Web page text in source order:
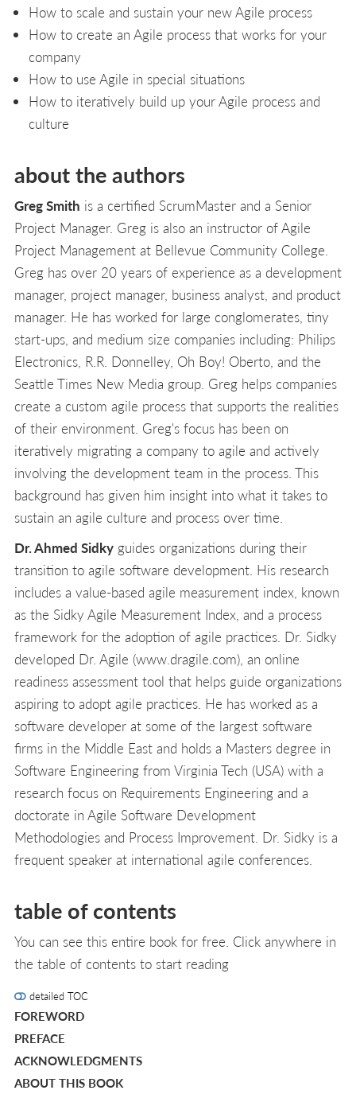
How to scale and sustain your new Agile process
How to create an Agile process that works for your
company
How to use Agile in special situations
How to iteratively build up your Agile process and
culture
about the authors
Greg Smith is a certified ScrumMaster and a Senior
Project Manager. Greg is also an instructor of Agile
Project Management at Bellevue Community College.
Greg has over 20 years of experience as a development
manager, project manager, business analyst, and product
manager. He has worked for large conglomerates, tiny
start-ups, and medium size companies including: Philips
Electronics, R.R. Donnelley, Oh Boy! Oberto, and the
Seattle Times New Media group. Greg helps companies
create a custom agile process that supports the realities
of their environment. Greg's focus has been on
iteratively migrating a company to agile and actively
involving the development team in the process. This
background has given him insight into what it takes to
sustain an agile culture and process over time.
Dr. Ahmed Sidky guides organizations during their
transition to agile software development. His research
includes a value-based agile measurement index, known
as the Sidky Agile Measurement Index, and a process
framework for the adoption of agile practices. Dr. Sidky
developed Dr. Agile (www.dragile.com), an online
readiness assessment tool that helps guide organizations
aspiring to adopt agile practices. He has worked as a
software developer at some of the largest software
firms in the Middle East and holds a Masters degree in
Software Engineering from Virginia Tech (USA) with a
research focus on Requirements Engineering and a
doctorate in Agile Software Development
Methodologies and Process Improvement. Dr. Sidky is a
frequent speaker at international agile conferences.
table of contents
You can see this entire book for free. Click anywhere in
the table of contents to start reading
detailed TOC
FOREWORD
PREFACE
ACKNOWLEDGMENTS
ABOUT THIS BOOK